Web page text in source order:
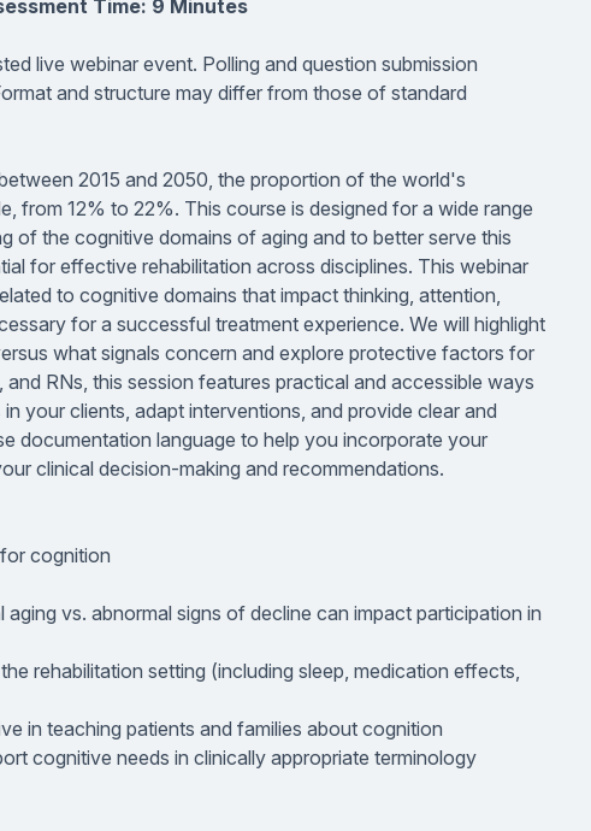
Time: 9 Minutes
live webinar event. Polling and question submission
and structure may differ from those of standard
2015 and 2050, the proportion of the world's
from 12% to 22%. This course is designed for a wide range
of the cognitive domains of aging and to better serve this
for effective rehabilitation across disciplines. This webinar
to cognitive domains that impact thinking, attention,
for a successful treatment experience. We will highlight
what signals concern and explore protective factors for
RNs, this session features practical and accessible ways
your clients, adapt interventions, and provide clear and
documentation language to help you incorporate your
clinical decision-making and recommendations.
cognition
vs. abnormal signs of decline can impact participation in
rehabilitation setting (including sleep, medication effects,
in teaching patients and families about cognition
cognitive needs in clinically appropriate terminology